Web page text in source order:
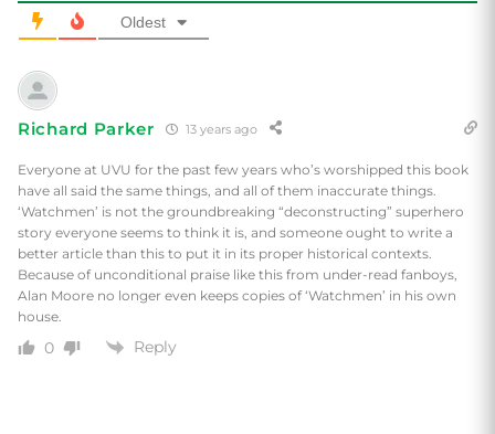
Oldest
Richard Parker 13 years ago
Everyone at UVU for the past few years who’s worshipped this book
have all said the same things, and all of them inaccurate things.
‘Watchmen’ is not the groundbreaking “deconstructing” superhero
story everyone seems to think it is, and someone ought to write a
better article than this to put it in its proper historical contexts.
Because of unconditional praise like this from under-read fanboys,
Alan Moore no longer even keeps copies of ‘Watchmen’ in his own
house.
0 Reply